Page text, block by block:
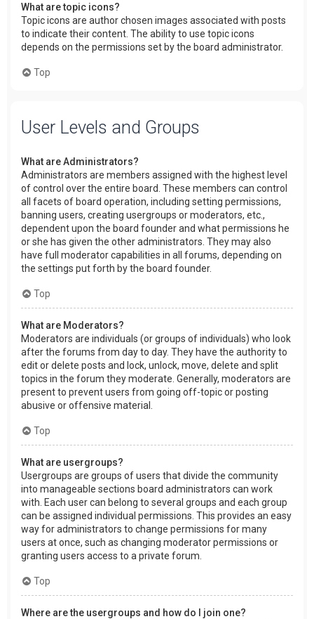
What are topic icons?
Topic icons are author chosen images associated with posts
to indicate their content. The ability to use topic icons
depends on the permissions set by the board administrator.
Top
User Levels and Groups
What are Administrators?
Administrators are members assigned with the highest level
of control over the entire board. These members can control
all facets of board operation, including setting permissions,
banning users, creating usergroups or moderators, etc.,
dependent upon the board founder and what permissions he
or she has given the other administrators. They may also
have full moderator capabilities in all forums, depending on
the settings put forth by the board founder.
Top
What are Moderators?
Moderators are individuals (or groups of individuals) who look
after the forums from day to day. They have the authority to
edit or delete posts and lock, unlock, move, delete and split
topics in the forum they moderate. Generally, moderators are
present to prevent users from going off-topic or posting
abusive or offensive material.
Top
What are usergroups?
Usergroups are groups of users that divide the community
into manageable sections board administrators can work
with. Each user can belong to several groups and each group
can be assigned individual permissions. This provides an easy
way for administrators to change permissions for many
users at once, such as changing moderator permissions or
granting users access to a private forum.
Top
Where are the usergroups and how do I join one?